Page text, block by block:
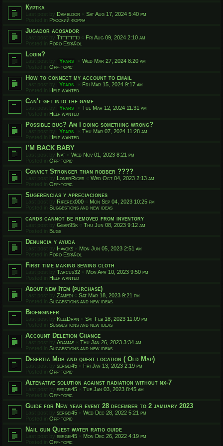
Куртка
Last post by Dambldor « Sat Aug 17, 2024 5:40 pm
Posted in Русский форум
Jugador acosador
Last post by Ttttttttj « Fri Aug 09, 2024 2:10 am
Posted in Foro Español
Login?
Last post by Yfars « Wed Mar 27, 2024 8:20 am
Posted in Off-topic
How to connect my account to email
Last post by Yfars « Fri Mar 15, 2024 9:17 am
Posted in Help wanted
Can't get into the game
Last post by Yfars « Tue Mar 12, 2024 11:31 am
Posted in Help wanted
Possible bug? Am I doing something wrong?
Last post by Yfars « Thu Mar 07, 2024 11:28 am
Posted in Help wanted
I’M BACK BABY
Last post by Nat « Wed Nov 01, 2023 8:21 pm
Posted in Off-topic
Convict Stronger than robber ????
Last post by LonerRicer « Wed Oct 04, 2023 2:13 am
Posted in Off-topic
Sugerencias y apreciaciones
Last post by Riperex000 « Mon Sep 04, 2023 10:25 pm
Posted in Suggestions and new ideas
cards cannot be removed from inventory
Last post by Gear95k « Thu Jun 08, 2023 9:12 am
Posted in Bugs
Denuncia y ayuda
Last post by Havoks « Mon Jun 05, 2023 2:51 am
Posted in Foro Español
First time making sewing cloth
Last post by Tarcus32 « Mon Apr 10, 2023 9:50 pm
Posted in Help wanted
About new Item (purchase)
Last post by Zamedi « Sat Mar 18, 2023 9:21 pm
Posted in Suggestions and new ideas
Bioengineer
Last post by KellDran « Sat Feb 18, 2023 11:09 pm
Posted in Suggestions and new ideas
Account Deletion Change
Last post by Adamas « Thu Jan 26, 2023 3:34 am
Posted in Suggestions and new ideas
Desertia Mob and quest location ( Old Map)
Last post by sergei45 « Fri Jan 13, 2023 2:19 pm
Posted in Off-topic
Altenative solution against radiation without nx-7
Last post by sergei45 « Tue Jan 03, 2023 8:45 am
Posted in Off-topic
Guide for New year event 28 december to 2 jamuary 2023
Last post by sergei45 « Wed Dec 28, 2022 5:21 pm
Posted in Off-topic
Nail gun Quest water ratio guide
Last post by sergei45 « Mon Dec 26, 2022 4:19 pm
Posted in Off-topic